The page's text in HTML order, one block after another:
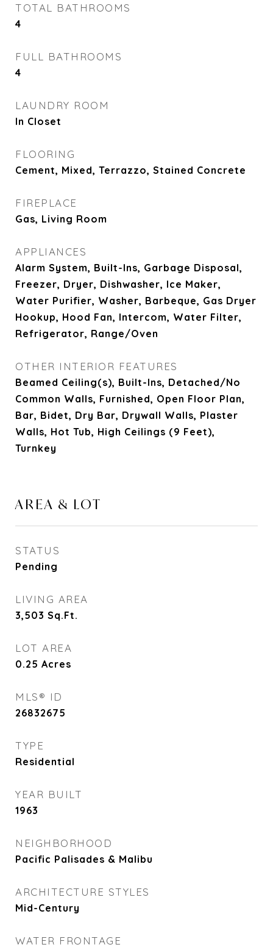
TOTAL BATHROOMS
4
FULL BATHROOMS
4
LAUNDRY ROOM
In Closet
FLOORING
Cement, Mixed, Terrazzo, Stained Concrete
FIREPLACE
Gas, Living Room
APPLIANCES
Alarm System, Built-Ins, Garbage Disposal,
Freezer, Dryer, Dishwasher, Ice Maker,
Water Purifier, Washer, Barbeque, Gas Dryer
Hookup, Hood Fan, Intercom, Water Filter,
Refrigerator, Range/Oven
OTHER INTERIOR FEATURES
Beamed Ceiling(s), Built-Ins, Detached/No
Common Walls, Furnished, Open Floor Plan,
Bar, Bidet, Dry Bar, Drywall Walls, Plaster
Walls, Hot Tub, High Ceilings (9 Feet),
Turnkey
AREA & LOT
STATUS
Pending
LIVING AREA
3,503 Sq.Ft.
LOT AREA
0.25 Acres
MLS® ID
26832675
TYPE
Residential
YEAR BUILT
1963
NEIGHBORHOOD
Pacific Palisades & Malibu
ARCHITECTURE STYLES
Mid-Century
WATER FRONTAGE